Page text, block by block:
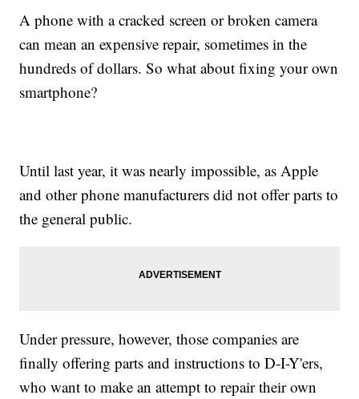
A phone with a cracked screen or broken camera
can mean an expensive repair, sometimes in the
hundreds of dollars. So what about fixing your own
smartphone?
Until last year, it was nearly impossible, as Apple
and other phone manufacturers did not offer parts to
the general public.
Under pressure, however, those companies are
finally offering parts and instructions to D-I-Y'ers,
who want to make an attempt to repair their own